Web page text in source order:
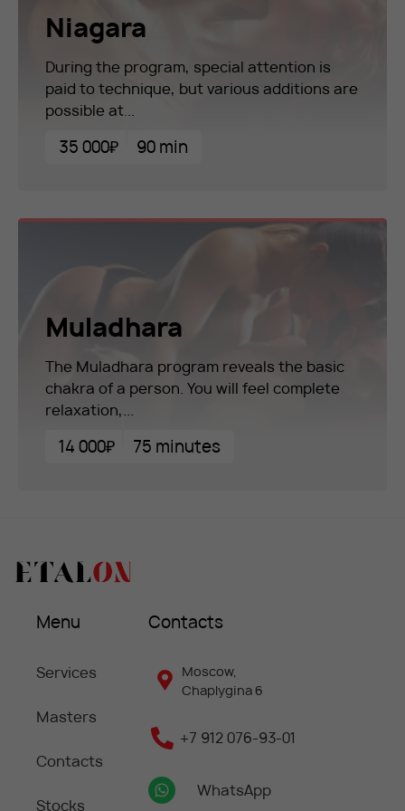
Niagara
During the program, special attention is
paid to technique, but various additions are
possible at...
35 000₽ 90 min
Muladhara
The Muladhara program reveals the basic
chakra of a person. You will feel complete
relaxation,...
14 000₽ 75 minutes
Menu
Services
Masters
Contacts
Stocks
Contacts
Moscow,
Chaplygina 6
+7 912 076-93-01
WhatsApp